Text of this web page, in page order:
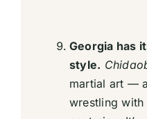
Georgia has
style.
martial art —
wrestling